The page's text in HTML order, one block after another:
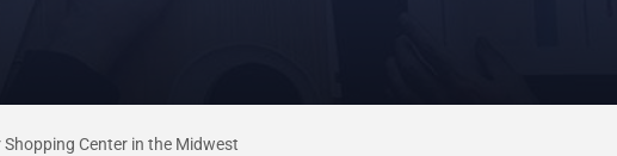
Center in the Midwest